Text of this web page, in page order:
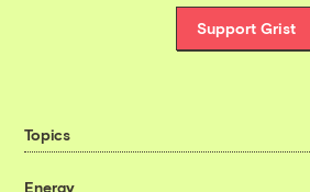
Support Grist
Topics
Energy